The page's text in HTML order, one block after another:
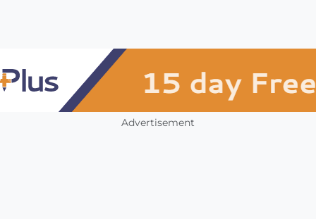
Advertisement